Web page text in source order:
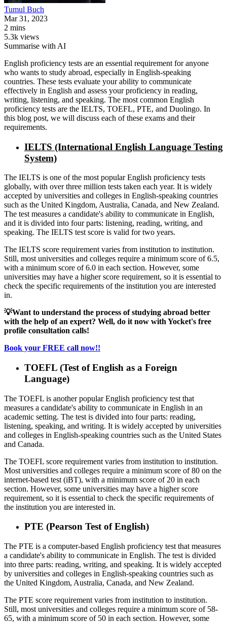
Tumul Buch
Mar 31, 2023
2 mins
5.3k views
Summarise with AI
English proficiency tests are an essential requirement for anyone
who wants to study abroad, especially in English-speaking
countries. These tests evaluate your ability to communicate
effectively in English and assess your proficiency in reading,
writing, listening, and speaking. The most common English
proficiency tests are the IELTS, TOEFL, PTE, and Duolingo. In
this blog post, we will discuss each of these exams and their
requirements.
IELTS (International English Language Testing
System)
The IELTS is one of the most popular English proficiency tests
globally, with over three million tests taken each year. It is widely
accepted by universities and colleges in English-speaking countries
such as the United Kingdom, Australia, Canada, and New Zealand.
The test measures a candidate's ability to communicate in English,
and it is divided into four parts: listening, reading, writing, and
speaking. The IELTS test score is valid for two years.
The IELTS score requirement varies from institution to institution.
Still, most universities and colleges require a minimum score of 6.5,
with a minimum score of 6.0 in each section. However, some
universities may have a higher score requirement, so it is essential to
check the specific requirements of the institution you are interested
in.
💡Want to understand the process of studying abroad better
with the help of an expert? Well, do it now with Yocket's free
profile consultation calls!
Book your FREE call now!!
TOEFL (Test of English as a Foreign
Language)
The TOEFL is another popular English proficiency test that
measures a candidate's ability to communicate in English in an
academic setting. The test is divided into four parts: reading,
listening, speaking, and writing. It is widely accepted by universities
and colleges in English-speaking countries such as the United States
and Canada.
The TOEFL score requirement varies from institution to institution.
Most universities and colleges require a minimum score of 80 on the
internet-based test (iBT), with a minimum score of 20 in each
section. However, some universities may have a higher score
requirement, so it is essential to check the specific requirements of
the institution you are interested in.
PTE (Pearson Test of English)
The PTE is a computer-based English proficiency test that measures
a candidate's ability to communicate in English. The test is divided
into three parts: reading, writing, and speaking. It is widely accepted
by universities and colleges in English-speaking countries such as
the United Kingdom, Australia, Canada, and New Zealand.
The PTE score requirement varies from institution to institution.
Still, most universities and colleges require a minimum score of 58-
65, with a minimum score of 50 in each section. However, some